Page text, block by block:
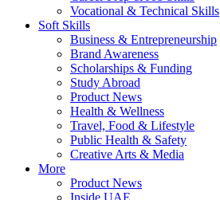
Vocational & Technical Skills
Soft Skills
Business & Entrepreneurship
Brand Awareness
Scholarships & Funding
Study Abroad
Product News
Health & Wellness
Travel, Food & Lifestyle
Public Health & Safety
Creative Arts & Media
More
Product News
Inside UAE